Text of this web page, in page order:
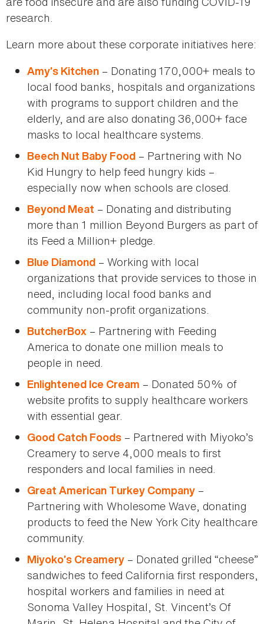
research.
Learn more about these corporate initiatives here:
Amy’s Kitchen – Donating 170,000+ meals to
local food banks, hospitals and organizations
with programs to support children and the
elderly, and are also donating 36,000+ face
masks to local healthcare systems.
Beech Nut Baby Food – Partnering with No
Kid Hungry to help feed hungry kids –
especially now when schools are closed.
Beyond Meat – Donating and distributing
more than 1 million Beyond Burgers as part of
its Feed a Million+ pledge.
Blue Diamond – Working with local
organizations that provide services to those in
need, including local food banks and
community non-profit organizations.
ButcherBox – Partnering with Feeding
America to donate one million meals to
people in need.
Enlightened Ice Cream – Donated 50% of
website profits to supply healthcare workers
with essential gear.
Good Catch Foods – Partnered with Miyoko’s
Creamery to serve 4,000 meals to first
responders and local families in need.
Great American Turkey Company –
Partnering with Wholesome Wave, donating
products to feed the New York City healthcare
community.
Miyoko’s Creamery – Donated grilled “cheese”
sandwiches to feed California first responders,
hospital workers and families in need at
Sonoma Valley Hospital, St. Vincent’s Of